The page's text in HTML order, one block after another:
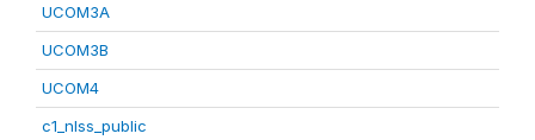
UCOM3A
UCOM3B
UCOM4
c1_nlss_public